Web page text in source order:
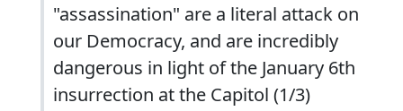
"assassination" are a literal attack on
our Democracy, and are incredibly
dangerous in light of the January 6th
insurrection at the Capitol (1/3)